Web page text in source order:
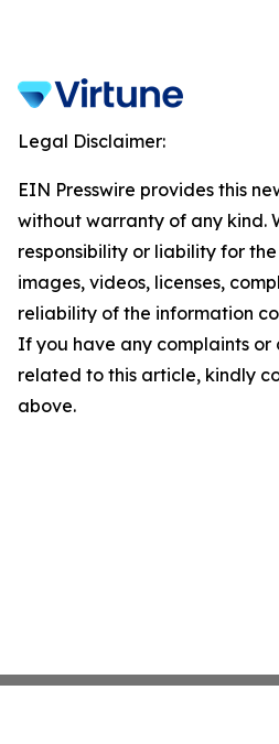
Legal Disclaimer:
EIN Presswire provides this
without warranty of any kind.
responsibility or liability for
images, videos, licenses,
reliability of the information
If you have any complaints or
related to this article, kindly
above.